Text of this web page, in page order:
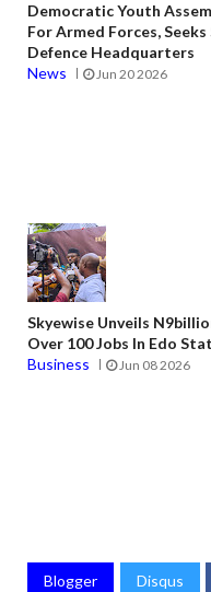
Democratic Youth
For Armed Forces,
Defence Headquarters
News
Jun 20 2026
Skyewise Unveils
Over 100 Jobs In Edo
Business
Jun 08 2026
Blogger Disqus